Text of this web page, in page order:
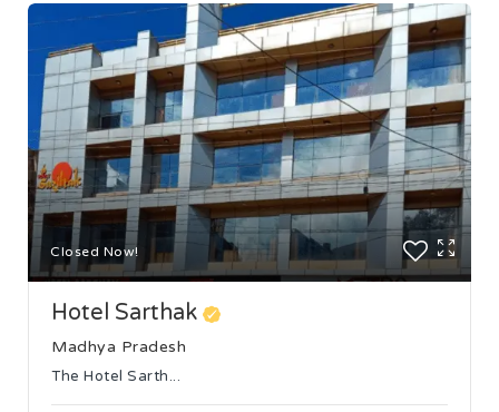
Closed Now!
Hotel Sarthak
Madhya Pradesh
The Hotel Sarth...